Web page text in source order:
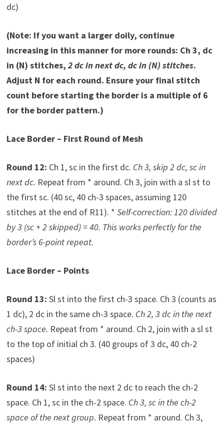
dc)
(Note: If you want a larger doily, continue
increasing in this manner for more rounds: Ch 3, dc
in (N) stitches,2 dc in next dc, dc in (N) stitches.
Adjust N for each round. Ensure your final stitch
count before starting the border is a multiple of 6
for the border pattern.)
Lace Border – First Round of Mesh
Round 12: Ch 1, sc in the first dc. Ch 3, skip 2 dc, sc in
next dc. Repeat from * around. Ch 3, join with a sl st to
the first sc. (40 sc, 40 ch-3 spaces, assuming 120
stitches at the end of R11). * Self-correction: 120 divided
by 3 (sc + 2 skipped) = 40. This works perfectly for the
border’s 6-point repeat.
Lace Border – Points
Round 13: Sl st into the first ch-3 space. Ch 3 (counts as
1 dc), 2 dc in the same ch-3 space. Ch 2, 3 dc in the next
ch-3 space. Repeat from * around. Ch 2, join with a sl st
to the top of initial ch 3. (40 groups of 3 dc, 40 ch-2
spaces)
Round 14: Sl st into the next 2 dc to reach the ch-2
space. Ch 1, sc in the ch-2 space. Ch 3, sc in the ch-2
space of the next group. Repeat from * around. Ch 3,